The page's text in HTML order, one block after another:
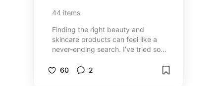
44 items
Finding the right beauty and
skincare products can feel like a
never-ending search. I’ve tried so
were amazing, and others... not so
60 2